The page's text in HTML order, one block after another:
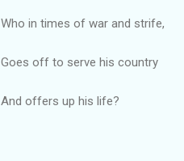
Who in times of war and strife,
Goes off to serve his country
And offers up his life?